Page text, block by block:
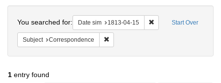
Start Over
You searched for: Date sim 1813-04-15 Remove constraint
Subject Correspondence
1 entry found